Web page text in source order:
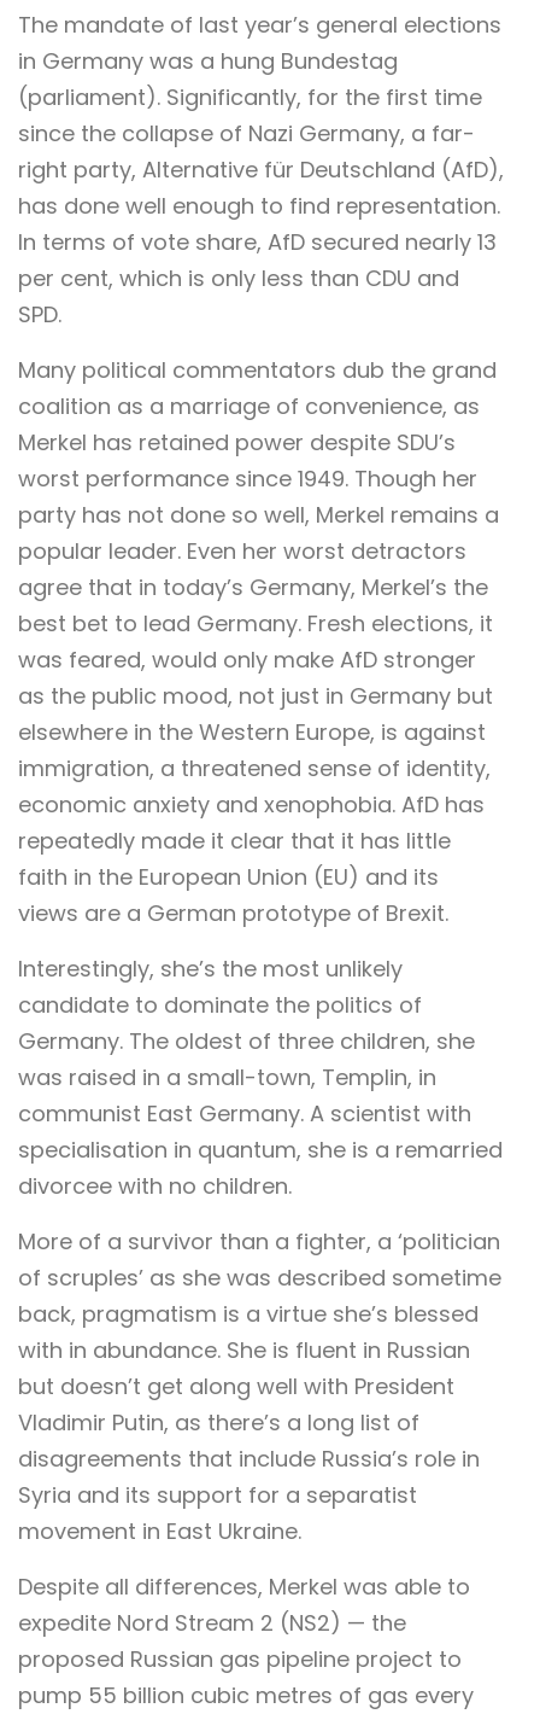
The mandate of last year’s general elections
in Germany was a hung Bundestag
(parliament). Significantly, for the first time
since the collapse of Nazi Germany, a far-
right party, Alternative für Deutschland (AfD),
has done well enough to find representation.
In terms of vote share, AfD secured nearly 13
per cent, which is only less than CDU and
SPD.
Many political commentators dub the grand
coalition as a marriage of convenience, as
Merkel has retained power despite SDU’s
worst performance since 1949. Though her
party has not done so well, Merkel remains a
popular leader. Even her worst detractors
agree that in today’s Germany, Merkel’s the
best bet to lead Germany. Fresh elections, it
was feared, would only make AfD stronger
as the public mood, not just in Germany but
elsewhere in the Western Europe, is against
immigration, a threatened sense of identity,
economic anxiety and xenophobia. AfD has
repeatedly made it clear that it has little
faith in the European Union (EU) and its
views are a German prototype of Brexit.
Interestingly, she’s the most unlikely
candidate to dominate the politics of
Germany. The oldest of three children, she
was raised in a small-town, Templin, in
communist East Germany. A scientist with
specialisation in quantum, she is a remarried
divorcee with no children.
More of a survivor than a fighter, a ‘politician
of scruples’ as she was described sometime
back, pragmatism is a virtue she’s blessed
with in abundance. She is fluent in Russian
but doesn’t get along well with President
Vladimir Putin, as there’s a long list of
disagreements that include Russia’s role in
Syria and its support for a separatist
movement in East Ukraine.
Despite all differences, Merkel was able to
expedite Nord Stream 2 (NS2) — the
proposed Russian gas pipeline project to
pump 55 billion cubic metres of gas every